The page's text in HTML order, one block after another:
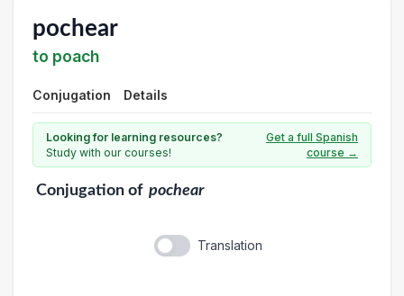
pochear
to poach
Conjugation Details
Looking for learning resources?
Study with our courses!
Get a full Spanish
course →
Conjugationof pochear
Translation